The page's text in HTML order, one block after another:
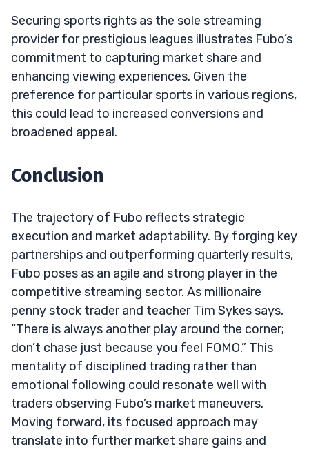
Securing sports rights as the sole streaming
provider for prestigious leagues illustrates Fubo’s
commitment to capturing market share and
enhancing viewing experiences. Given the
preference for particular sports in various regions,
this could lead to increased conversions and
broadened appeal.
Conclusion
The trajectory of Fubo reflects strategic
execution and market adaptability. By forging key
partnerships and outperforming quarterly results,
Fubo poses as an agile and strong player in the
competitive streaming sector. As millionaire
penny stock trader and teacher Tim Sykes says,
“There is always another play around the corner;
don’t chase just because you feel FOMO.” This
mentality of disciplined trading rather than
emotional following could resonate well with
traders observing Fubo’s market maneuvers.
Moving forward, its focused approach may
translate into further market share gains and